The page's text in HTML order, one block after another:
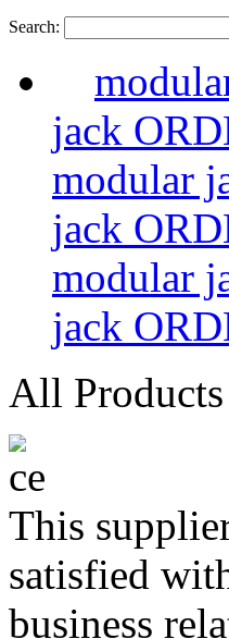
Search:
jack
modular
jack
modular
jack
All Products
This
satisfied
business